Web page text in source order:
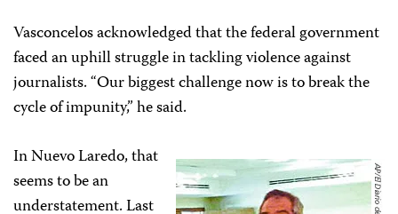
Vasconcelos acknowledged that the federal government
faced an uphill struggle in tackling violence against
journalists. “Our biggest challenge now is to break the
cycle of impunity,” he said.
In Nuevo Laredo, that
seems to be an
understatement. Last